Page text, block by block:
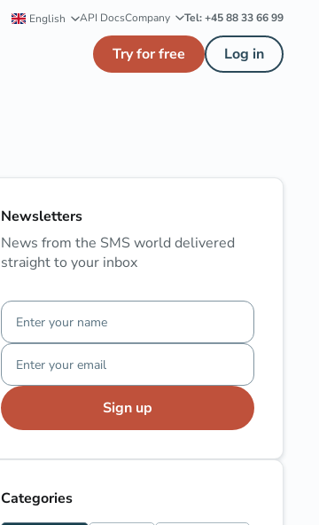
English API DocsCompany Tel: +45 88 33 66 99
Try for free Log in
Newsletters
News from the SMS world delivered
straight to your inbox
Sign up
Categories